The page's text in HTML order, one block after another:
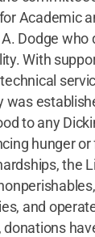
Academic
Dodge who
With
was
to any
hunger
the
and
donations